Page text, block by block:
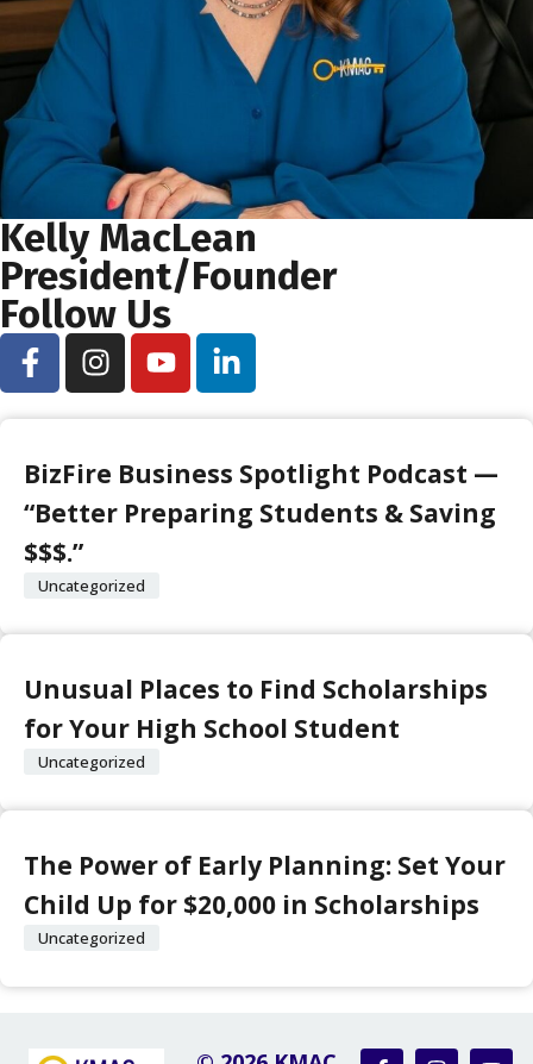
Kelly MacLean
President/Founder
Follow Us
BizFire Business Spotlight Podcast —
“Better Preparing Students & Saving
$$$.”
Uncategorized
Unusual Places to Find Scholarships
for Your High School Student
Uncategorized
The Power of Early Planning: Set Your
Child Up for $20,000 in Scholarships
Uncategorized